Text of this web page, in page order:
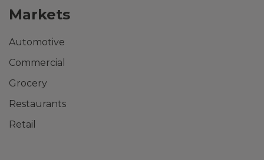
Markets
Automotive
Commercial
Grocery
Restaurants
Retail